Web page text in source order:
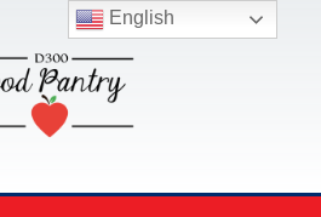
English